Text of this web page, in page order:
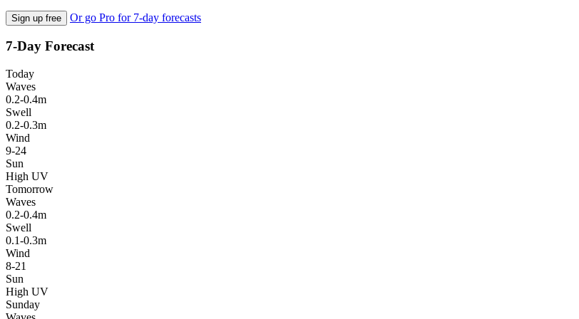
Sign up free Or go Pro for 7-day forecasts
7-Day Forecast
Today
Waves
0.2-0.4m
Swell
0.2-0.3m
Wind
9-24
Sun
High UV
Tomorrow
Waves
0.2-0.4m
Swell
0.1-0.3m
Wind
8-21
Sun
High UV
Sunday